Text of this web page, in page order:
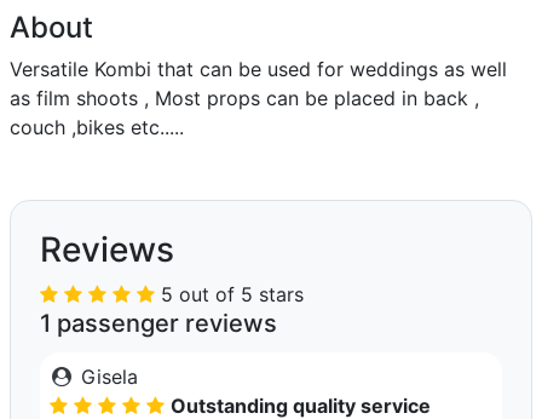
About
Versatile Kombi that can be used for weddings as well
as film shoots , Most props can be placed in back ,
couch ,bikes etc.....
Reviews
5 out of 5 stars
1 passenger reviews
Gisela
Outstanding quality service